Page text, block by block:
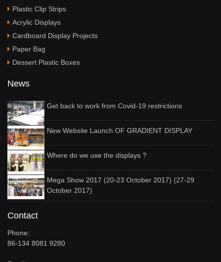
Plastic Clip Strips
Acrylic Displays
Cardboard Display Projects
Paper Bag
Dessert Plastic Boxes
News
Get back to work from Covid-19 restrictions
New Website Launch OF GRADIENT DISPLAY
Where do we use the displays ?
Mega Show 2017 (20-23 October 2017) (27-29
October 2017)
Contact
Phone:
86-134 8081 9280